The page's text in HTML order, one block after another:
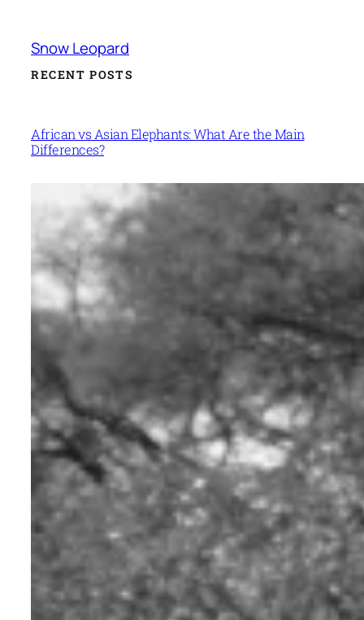
Snow Leopard
RECENT POSTS
African vs Asian Elephants: What Are the Main
Differences?